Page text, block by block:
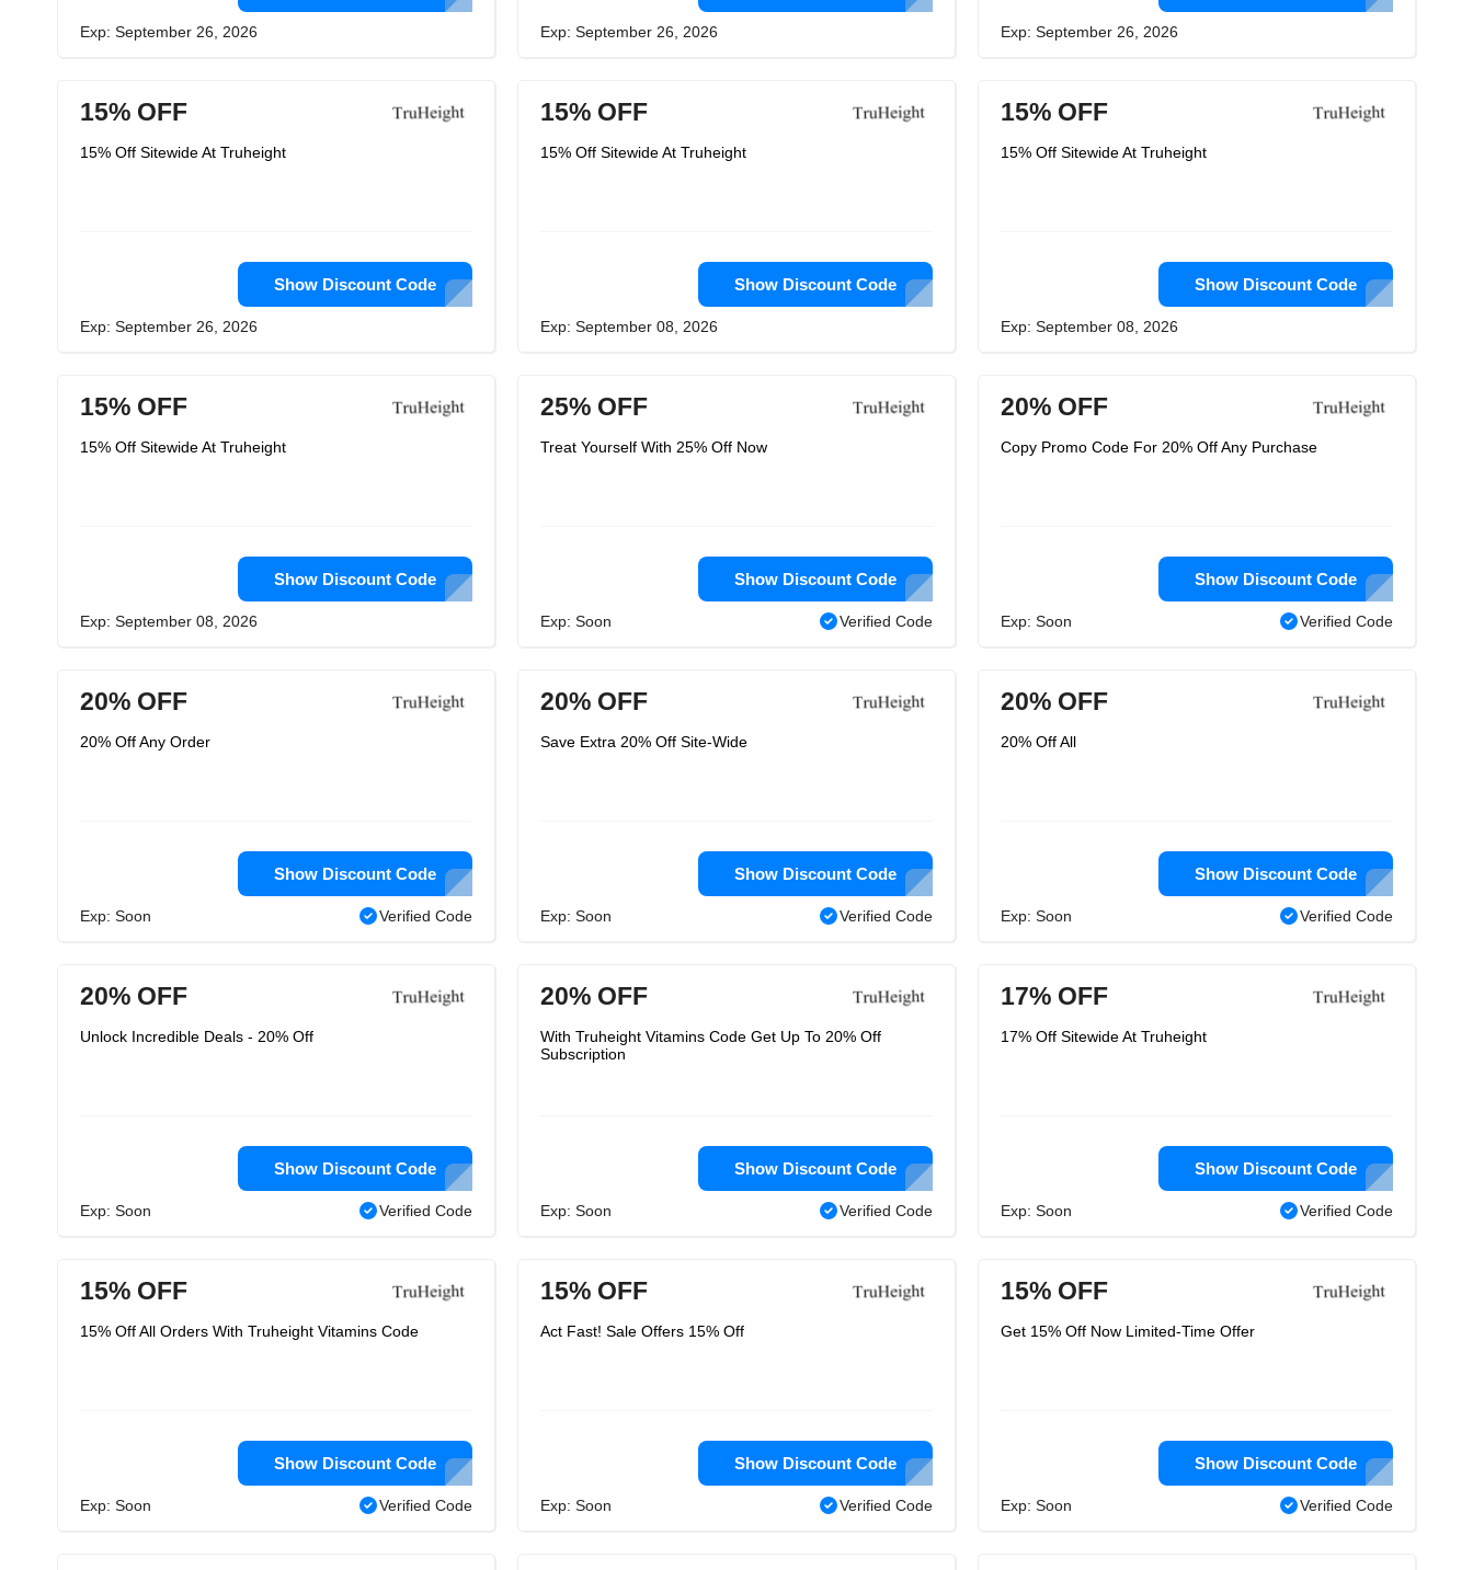
Exp: September 26, 2026 Exp: September 26, 2026 Exp: September 26, 2026
15% OFF
15% Off Sitewide At Truheight
Show Discount Code
Exp: September 26, 2026
15% OFF
15% Off Sitewide At Truheight
Show Discount Code
Exp: September 08, 2026
15% OFF
15% Off Sitewide At Truheight
Show Discount Code
Exp: September 08, 2026
15% OFF
15% Off Sitewide At Truheight
Show Discount Code
Exp: September 08, 2026
25% OFF
Treat Yourself With 25% Off Now
Show Discount Code
Exp: Soon Verified Code
20% OFF
Copy Promo Code For 20% Off Any Purchase
Show Discount Code
Exp: Soon Verified Code
20% OFF
20% Off Any Order
Show Discount Code
Exp: Soon Verified Code
20% OFF
Save Extra 20% Off Site-Wide
Show Discount Code
Exp: Soon Verified Code
20% OFF
20% Off All
Show Discount Code
Exp: Soon Verified Code
20% OFF
Unlock Incredible Deals - 20% Off
Show Discount Code
Exp: Soon Verified Code
20% OFF
With Truheight Vitamins Code Get Up To 20% Off
Subscription
Show Discount Code
Exp: Soon Verified Code
17% OFF
17% Off Sitewide At Truheight
Show Discount Code
Exp: Soon Verified Code
15% OFF
15% Off All Orders With Truheight Vitamins Code
Show Discount Code
Exp: Soon Verified Code
15% OFF
Act Fast! Sale Offers 15% Off
Show Discount Code
Exp: Soon Verified Code
15% OFF
Get 15% Off Now Limited-Time Offer
Show Discount Code
Exp: Soon Verified Code